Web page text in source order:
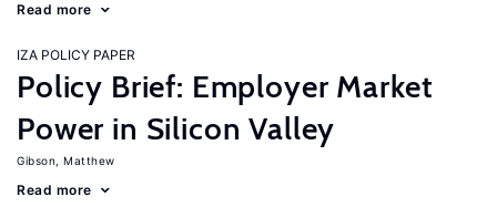
Read more
IZA POLICY PAPER
Policy Brief: Employer Market
Power in Silicon Valley
Gibson, Matthew
Read more